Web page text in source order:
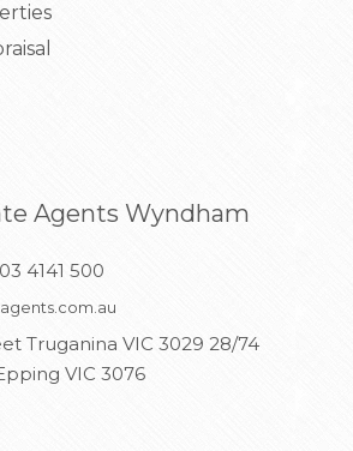
Agents Wyndham
4141 500
Truganina VIC 3029 28/74
VIC 3076